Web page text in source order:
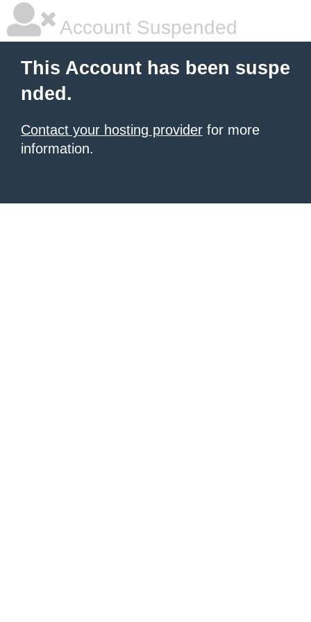
Account Suspended
This Account has been suspe
nded.
Contact your hosting provider for more
information.